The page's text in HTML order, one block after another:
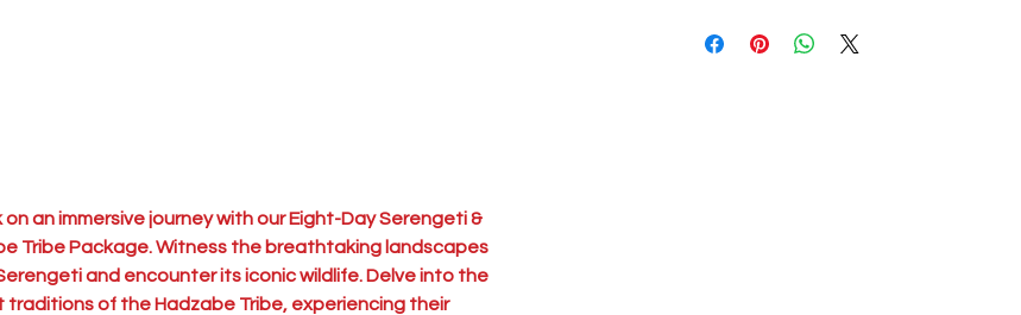
on an immersive journey with our Eight-Day Serengeti &
Tribe Package. Witness the breathtaking landscapes
and encounter its iconic wildlife. Delve into the
traditions of the Hadzabe Tribe, experiencing their